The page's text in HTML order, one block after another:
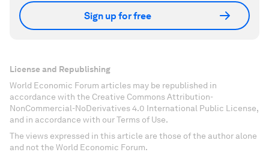
Sign up for free
License and Republishing
World Economic Forum articles may be republished in
accordance with the Creative Commons Attribution-
NonCommercial-NoDerivatives 4.0 International Public License,
and in accordance with our Terms of Use.
The views expressed in this article are those of the author alone
and not the World Economic Forum.